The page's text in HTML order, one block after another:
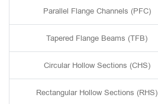
Parallel Flange Channels (PFC)
Tapered Flange Beams (TFB)
Circular Hollow Sections (CHS)
Rectangular Hollow Sections (RHS)